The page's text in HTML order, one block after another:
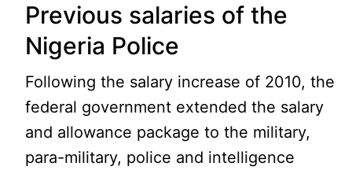
Previous salaries of the
Nigeria Police
Following the salary increase of 2010, the
federal government extended the salary
and allowance package to the military,
para-military, police and intelligence